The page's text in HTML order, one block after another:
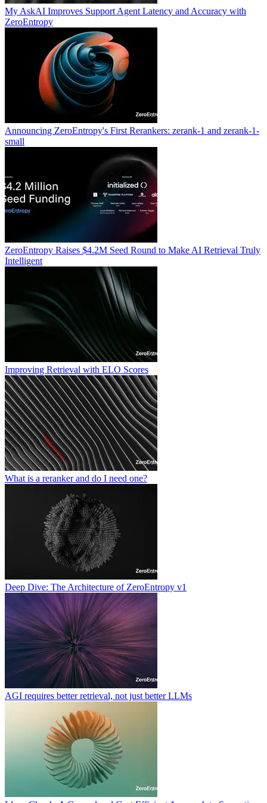
My AskAI Improves Support Agent Latency and Accuracy with
ZeroEntropy
Announcing ZeroEntropy's First Rerankers: zerank-1 and zerank-1-
small
ZeroEntropy Raises $4.2M Seed Round to Make AI Retrieval Truly
Intelligent
Improving Retrieval with ELO Scores
What is a reranker and do I need one?
Deep Dive: The Architecture of ZeroEntropy v1
AGI requires better retrieval, not just better LLMs